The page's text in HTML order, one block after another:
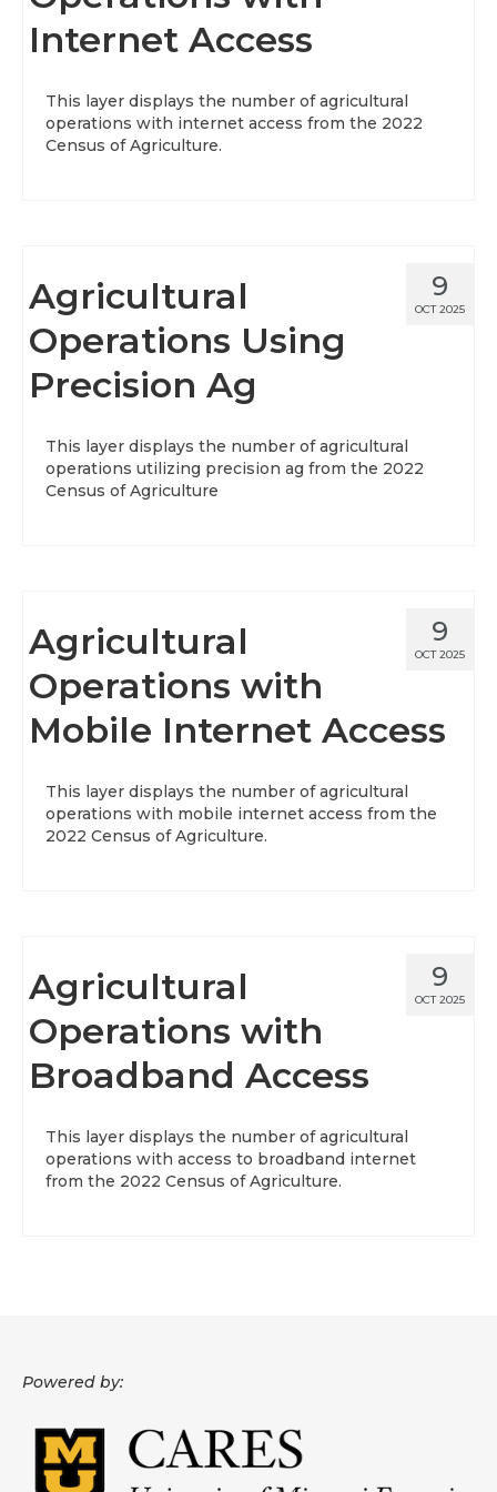
About
Support
Internet Access
This layer displays the number of agricultural
operations with internet access from the 2022
Census of Agriculture.
9
OCT 2025
Agricultural
Operations Using
Precision Ag
This layer displays the number of agricultural
operations utilizing precision ag from the 2022
Census of Agriculture
9
OCT 2025
Agricultural
Operations with
Mobile Internet Access
This layer displays the number of agricultural
operations with mobile internet access from the
2022 Census of Agriculture.
9
OCT 2025
Agricultural
Operations with
Broadband Access
This layer displays the number of agricultural
operations with access to broadband internet
from the 2022 Census of Agriculture.
Powered by: